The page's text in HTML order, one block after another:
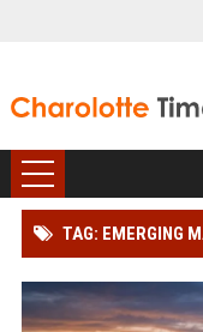
TAG: EMERGING